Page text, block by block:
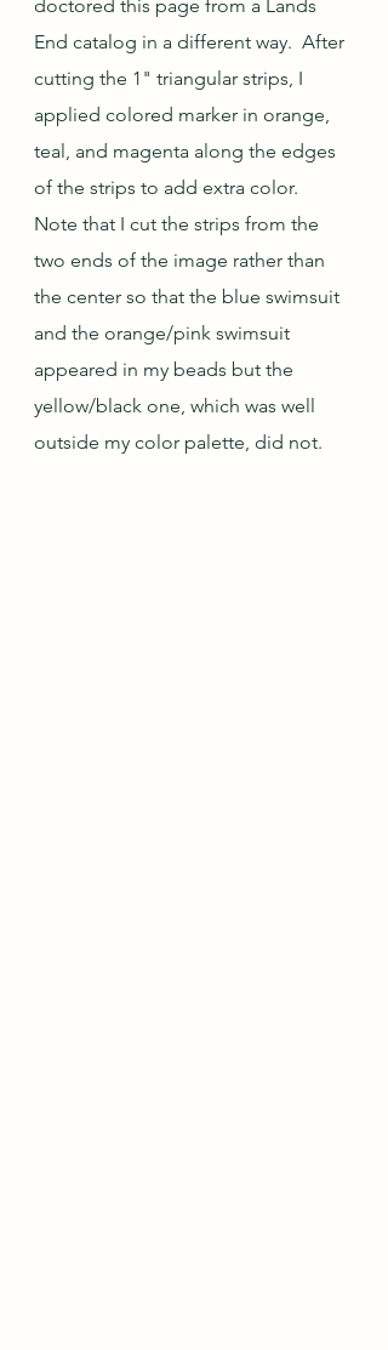
doctored this page from a Lands
End catalog in a different way.  After
cutting the 1" triangular strips, I
applied colored marker in orange,
teal, and magenta along the edges
of the strips to add extra color.
Note that I cut the strips from the
two ends of the image rather than
the center so that the blue swimsuit
and the orange/pink swimsuit
appeared in my beads but the
yellow/black one, which was well
outside my color palette, did not.